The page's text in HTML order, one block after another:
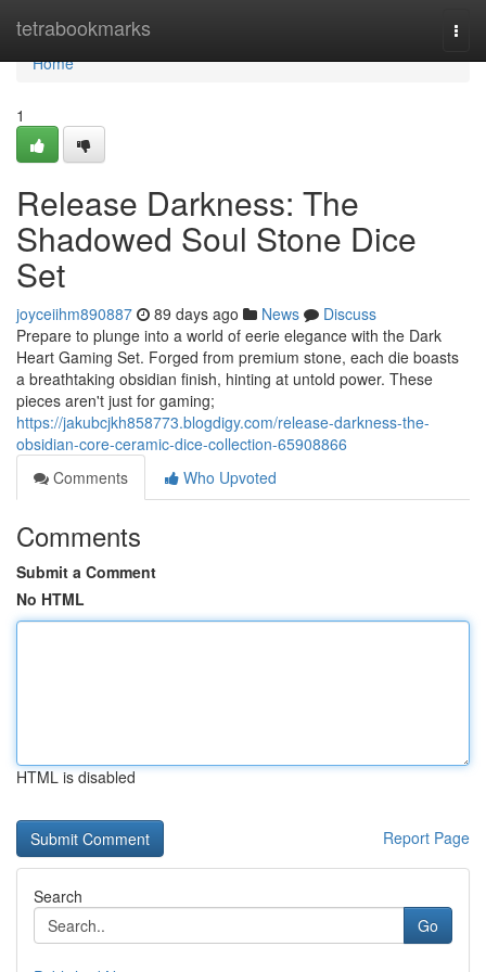
tetrabookmarks
Home
Home
1
Release Darkness: The
Shadowed Soul Stone Dice
Set
joyceiihm890887 89 days ago News
Discuss
Prepare to plunge into a world of eerie elegance with the Dark
Heart Gaming Set. Forged from premium stone, each die boasts
a breathtaking obsidian finish, hinting at untold power. These
pieces aren't just for gaming;
https://jakubcjkh858773.blogdigy.com/release-darkness-the-
obsidian-core-ceramic-dice-collection-65908866
Comments
Who Upvoted
Comments
Submit a Comment
No HTML
HTML is disabled
Report Page
Search
Go